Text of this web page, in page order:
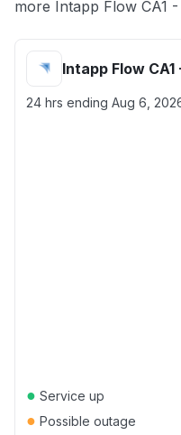
more Intapp Flow CA1
Intapp Flow
24 hrs ending Aug 6,
● Service up
● Possible outage